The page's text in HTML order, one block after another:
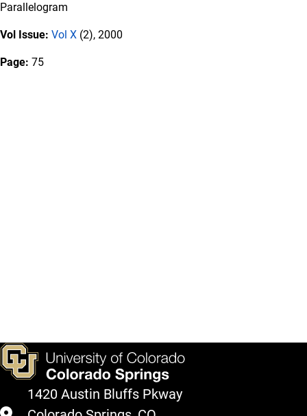
Parallelogram
Vol Issue: Vol X (2), 2000
Page: 75
1420 Austin Bluffs Pkway